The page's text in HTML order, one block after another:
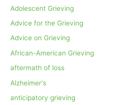
Adolescent Grieving
Advice for the Grieving
Advice on Grieving
African-American Grieving
aftermath of loss
Alzheimer's
anticipatory grieving